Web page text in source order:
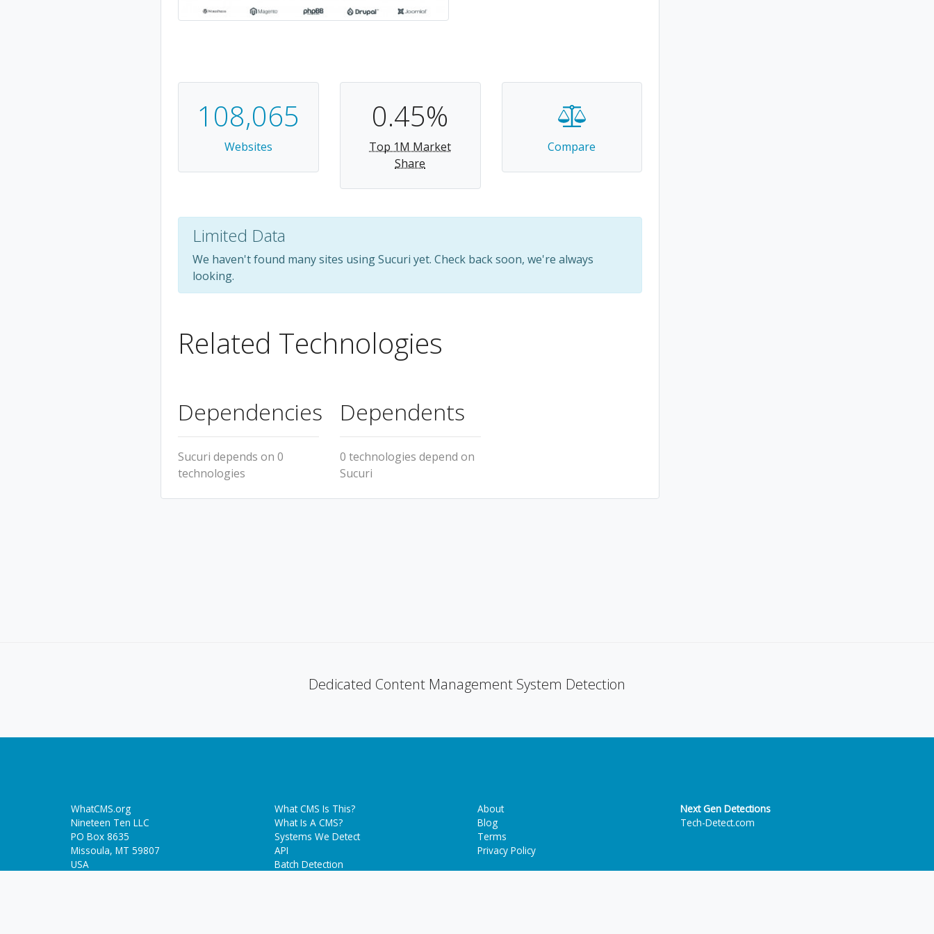
108,065
Websites
0.45%
Top 1M Market
Share
Compare
Limited Data
We haven't found many sites using Sucuri yet. Check back soon, we're always
looking.
Related Technologies
Dependencies
Sucuri depends on 0
technologies
Dependents
0 technologies depend on
Sucuri
Dedicated Content Management System Detection
WhatCMS.org
Nineteen Ten LLC
PO Box 8635
Missoula, MT 59807
USA
What CMS Is This?
What Is A CMS?
Systems We Detect
API
Batch Detection
About
Blog
Terms
Privacy Policy
Next Gen Detections
Tech-Detect.com